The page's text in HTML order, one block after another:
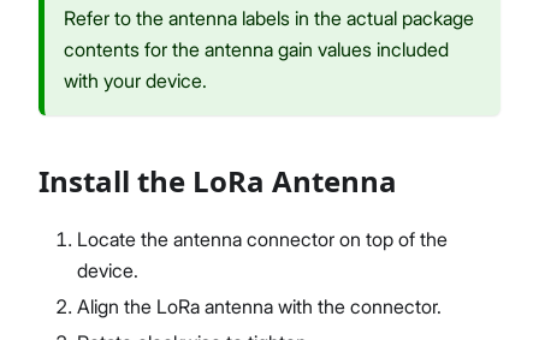
Refer to the antenna labels in the actual package
contents for the antenna gain values included
with your device.
Install the LoRa Antenna
Locate the antenna connector on top of the
device.
Align the LoRa antenna with the connector.